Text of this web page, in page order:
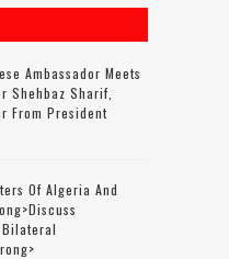
Ambassador Meets
Shehbaz Sharif,
From President
Of Algeria And